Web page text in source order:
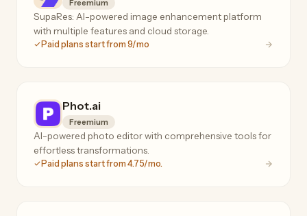
Freemium
SupaRes: AI-powered image enhancement platform
with multiple features and cloud storage.
Paid plans start from 9/mo
Phot.ai
Freemium
AI-powered photo editor with comprehensive tools for
effortless transformations.
Paid plans start from 4.75/mo.